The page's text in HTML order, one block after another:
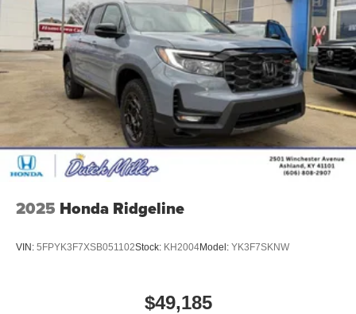
2025 Honda Ridgeline
VIN: 5FPYK3F7XSB051102Stock: KH2004Model: YK3F7SKNW
$49,185